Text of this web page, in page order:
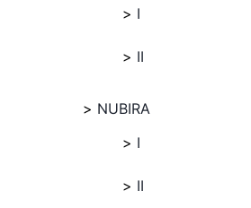
I
II
NUBIRA
I
II